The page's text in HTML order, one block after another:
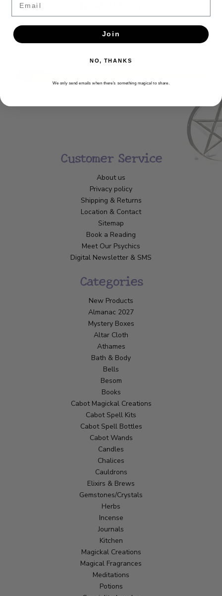
SUBSCRIBE
Customer Service
About us
Privacy policy
Shipping & Returns
Location & Contact
Sitemap
Book a Reading
Meet Our Psychics
Digital Newsletter & SMS
Categories
New Products
Almanac 2027
Mystery Boxes
Altar Cloth
Athames
Bath & Body
Bells
Besom
Books
Cabot Magickal Creations
Cabot Spell Kits
Cabot Spell Bottles
Cabot Wands
Candles
Chalices
Cauldrons
Elixirs & Brews
Gemstones/Crystals
Herbs
Incense
Journals
Kitchen
Magickal Creations
Magical Fragrances
Meditations
Potions
Join
NO, THANKS
We only send emails when there’s something magical to share.